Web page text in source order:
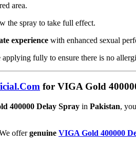
area.
the spray to take full effect.
experience with enhanced sexual
fully to ensure there is no
for VIGA Gold
400000 Delay Spray in Pakistan,
offergenuine VIGA Gold 400000